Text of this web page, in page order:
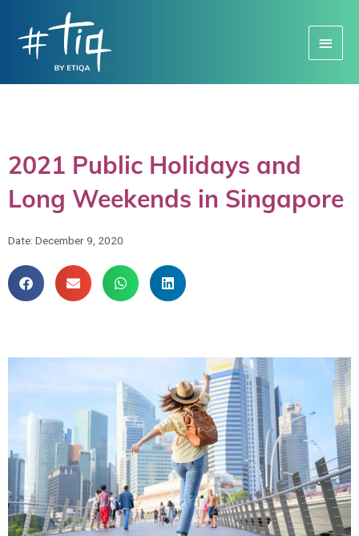
Menu
2021 Public Holidays and
Long Weekends in Singapore
Date: December 9, 2020